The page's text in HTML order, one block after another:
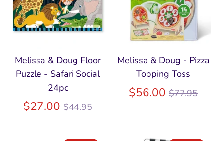
Melissa & Doug Floor
Puzzle - Safari Social
24pc
$27.00 Regular
$44.95
Melissa & Doug - Pizza
Topping Toss
$56.00 Regular
$77.95